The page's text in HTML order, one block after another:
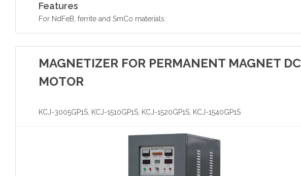
Features
For NdFeB, ferrite and SmCo materials.
MAGNETIZER FOR PERMANENT MAGNET DC
MOTOR
KCJ-3005GP1S, KCJ-1510GP1S, KCJ-1520GP1S, KCJ-1540GP1S